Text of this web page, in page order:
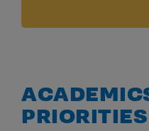
PRIORITIES